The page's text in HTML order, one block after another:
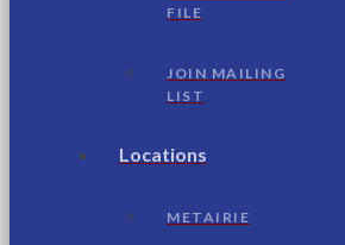
FILE
JOIN MAILING
LIST
Locations
METAIRIE